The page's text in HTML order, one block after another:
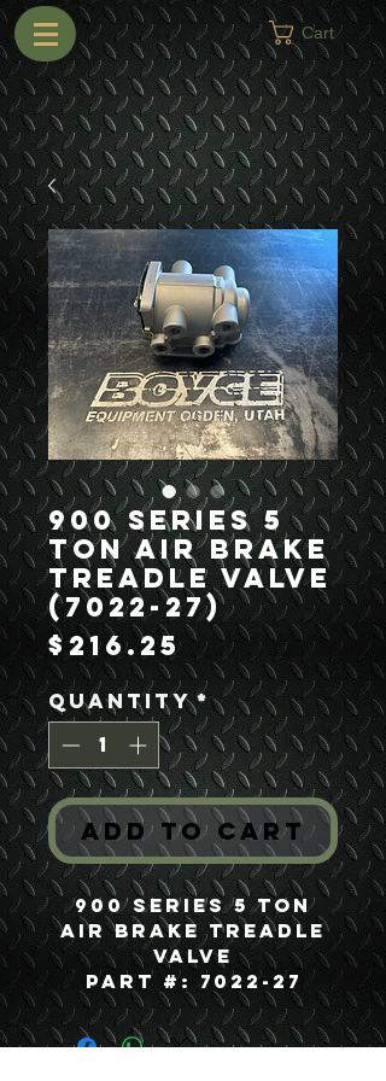
Cart
900 Series 5
Ton Air Brake
Treadle Valve
(7022-27)
$216.25Price
Quantity*
Add to Cart
900 Series 5 Ton
Air Brake Treadle
Valve
Part #: 7022-27